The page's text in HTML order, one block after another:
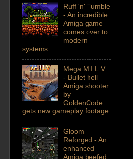
Ruff 'n' Tumble
- An incredible
Amiga game
comes over to
modern
systems
Mega M.I.L.V.
- Bullet hell
Amiga shooter
by
GoldenCode
gets new gameplay footage
Gloom
Reforged - An
enhanced
Amiga beefed